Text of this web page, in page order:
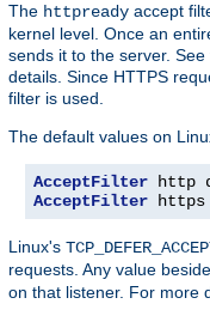
The httpready accept
kernel level. Once an
sends it to the server. See
details. Since HTTPS
filter is used.
The default values on
AcceptFilter
AcceptFilter https
Linux's
requests. Any value
on that listener. For more